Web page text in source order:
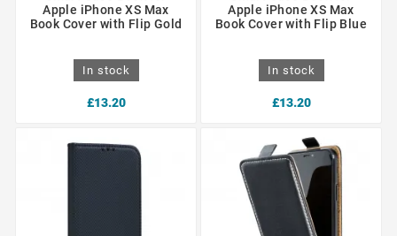
Apple iPhone XS Max
Book Cover with Flip Gold
In stock
£13.20
Apple iPhone XS Max
Book Cover with Flip Blue
In stock
£13.20